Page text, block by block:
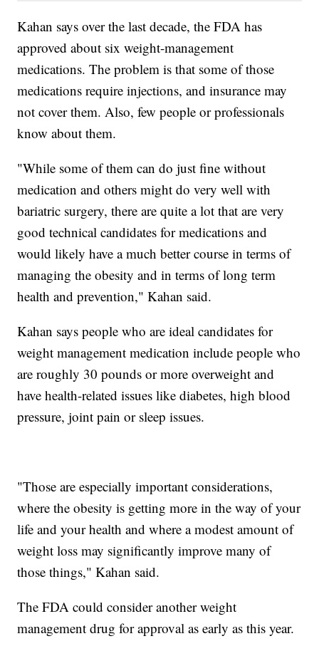
Kahan says over the last decade, the FDA has
approved about six weight-management
medications. The problem is that some of those
medications require injections, and insurance may
not cover them. Also, few people or professionals
know about them.
"While some of them can do just fine without
medication and others might do very well with
bariatric surgery, there are quite a lot that are very
good technical candidates for medications and
would likely have a much better course in terms of
managing the obesity and in terms of long term
health and prevention," Kahan said.
Kahan says people who are ideal candidates for
weight management medication include people who
are roughly 30 pounds or more overweight and
have health-related issues like diabetes, high blood
pressure, joint pain or sleep issues.
"Those are especially important considerations,
where the obesity is getting more in the way of your
life and your health and where a modest amount of
weight loss may significantly improve many of
those things," Kahan said.
The FDA could consider another weight
management drug for approval as early as this year.